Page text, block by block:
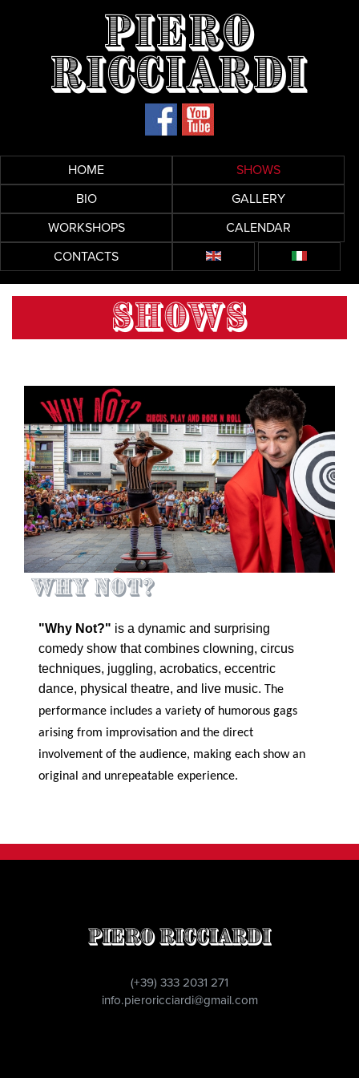
Piero
Ricciardi
HOME
SHOWS
BIO
GALLERY
WORKSHOPS
CALENDAR
CONTACTS
SHOWS
Why Not?
"Why Not?" is a dynamic and surprising
comedy show that combines clowning, circus
techniques, juggling, acrobatics, eccentric
dance, physical theatre, and live music. The
performance includes a variety of humorous gags
arising from improvisation and the direct
involvement of the audience, making each show an
original and unrepeatable experience.
Piero Ricciardi
(+39) 333 2031 271
info.pieroricciardi@gmail.com